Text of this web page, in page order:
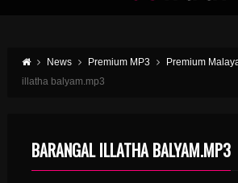
News Premium MP3 Premium
illatha balyam.mp3
BARANGAL ILLATHA BALYAM.MP3